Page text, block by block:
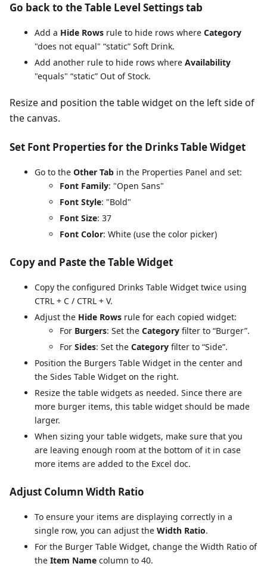
Go back to the Table Level Settings tab
Add a Hide Rows rule to hide rows where Category
"does not equal" “static” Soft Drink.
Add another rule to hide rows where Availability
"equals" “static” Out of Stock.
Resize and position the table widget on the left side of
the canvas.
Set Font Properties for the Drinks Table Widget
Go to the Other Tab in the Properties Panel and set:
Font Family: "Open Sans"
Font Style: "Bold"
Font Size: 37
Font Color: White (use the color picker)
Copy and Paste the Table Widget
Copy the configured Drinks Table Widget twice using
CTRL + C / CTRL + V.
Adjust the Hide Rows rule for each copied widget:
For Burgers: Set the Category filter to “Burger”.
For Sides: Set the Category filter to “Side”.
Position the Burgers Table Widget in the center and
the Sides Table Widget on the right.
Resize the table widgets as needed. Since there are
more burger items, this table widget should be made
larger.
When sizing your table widgets, make sure that you
are leaving enough room at the bottom of it in case
more items are added to the Excel doc.
Adjust Column Width Ratio
To ensure your items are displaying correctly in a
single row, you can adjust the Width Ratio.
For the Burger Table Widget, change the Width Ratio of
the Item Name column to 40.